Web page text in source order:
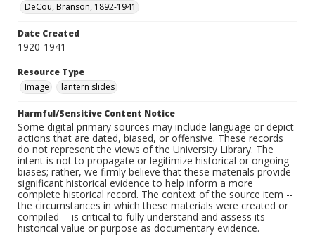
DeCou, Branson, 1892-1941
Date Created
1920-1941
Resource Type
Image
lantern slides
Harmful/Sensitive Content Notice
Some digital primary sources may include language or depict
actions that are dated, biased, or offensive. These records
do not represent the views of the University Library. The
intent is not to propagate or legitimize historical or ongoing
biases; rather, we firmly believe that these materials provide
significant historical evidence to help inform a more
complete historical record. The context of the source item --
the circumstances in which these materials were created or
compiled -- is critical to fully understand and assess its
historical value or purpose as documentary evidence.